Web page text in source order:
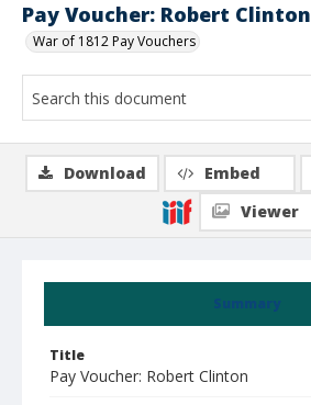
Pay Voucher: Robert Clinton
War of 1812 Pay Vouchers
Summary
Title
Pay Voucher: Robert Clinton
Download Embed
Viewer